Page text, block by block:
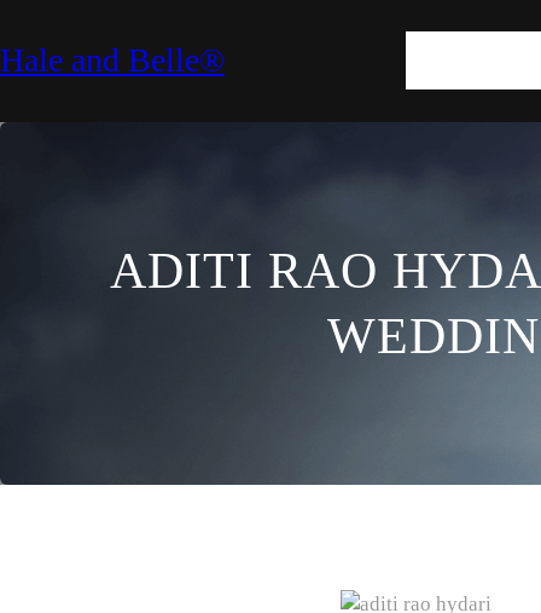
Hale and Belle®
ADITI RAO